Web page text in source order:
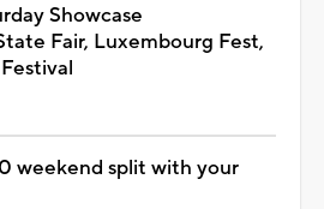
Showcase
Fair, Luxembourg Fest,
weekend split with your